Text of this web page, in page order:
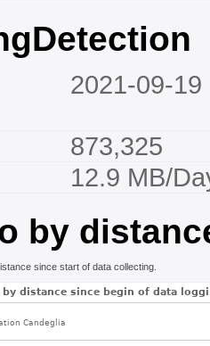
2021-09-19
873,325
12.9 MB/
by
since start of data collecting.